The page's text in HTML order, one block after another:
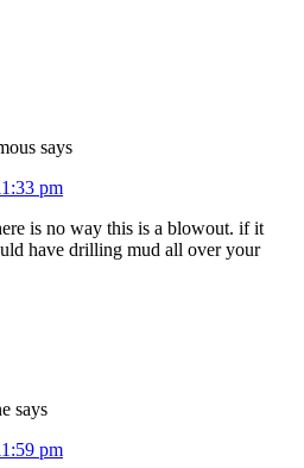
says
pm
is no way this is a blowout. if it
have drilling mud all over your
says
pm